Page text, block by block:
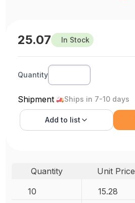
25.07 In Stock
Quantity
Shipment Ships in 7-10 days
Add to list
Quantity Unit Price
10
15.28